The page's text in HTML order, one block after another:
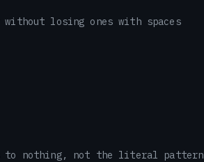
losing ones with spaces
to nothing, not the literal pattern